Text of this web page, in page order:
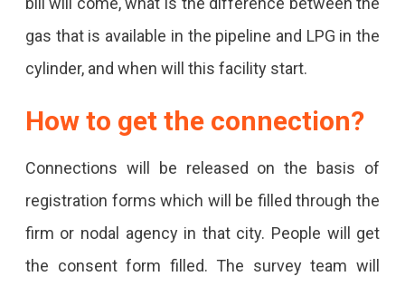
Much
Connection
Cost,
And
What
Will
gas that is available in the pipeline and LPG in the
cylinder, and when will this facility start.
How to get the connection?
Connections will be released on the basis of
registration forms which will be filled through the
firm or nodal agency in that city. People will get
the consent form filled. The survey team will